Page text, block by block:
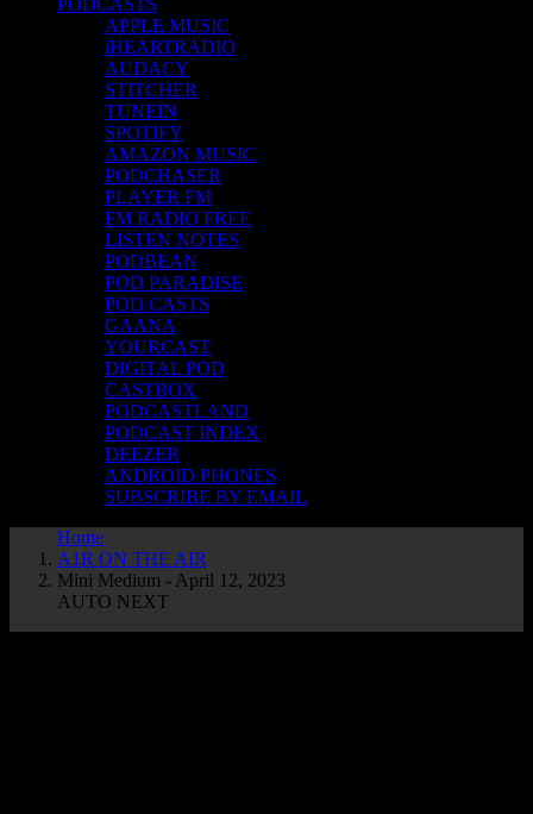
PODCASTS
APPLE MUSIC
iHEARTRADIO
AUDACY
STITCHER
TUNEIN
SPOTIFY
AMAZON MUSIC
PODCHASER
PLAYER FM
FM RADIO FREE
LISTEN NOTES
PODBEAN
POD PARADISE
POD.CASTS
GAANA
YOURCAST
DIGITAL POD
CASTBOX
PODCASTLAND
PODCAST INDEX
DEEZER
ANDROID PHONES
SUBSCRIBE BY EMAIL
Home
A1R ON THE AIR
Mini Medium - April 12, 2023
AUTO NEXT